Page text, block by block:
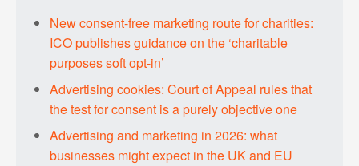
New consent-free marketing route for charities:
ICO publishes guidance on the ‘charitable
purposes soft opt-in’
Advertising cookies: Court of Appeal rules that
the test for consent is a purely objective one
Advertising and marketing in 2026: what
businesses might expect in the UK and EU